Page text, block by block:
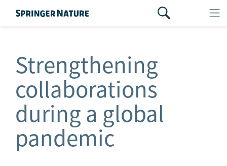
Strengthening
collaborations
during a global
pandemic